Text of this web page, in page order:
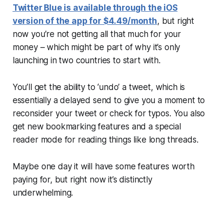
Twitter Blue is available through the iOS
version of the app for $4.49/month, but right
now you’re not getting all that much for your
money – which might be part of why it’s only
launching in two countries to start with.
You’ll get the ability to ‘undo’ a tweet, which is
essentially a delayed send to give you a moment to
reconsider your tweet or check for typos. You also
get new bookmarking features and a special
reader mode for reading things like long threads.
Maybe one day it will have some features worth
paying for, but right now it’s distinctly
underwhelming.